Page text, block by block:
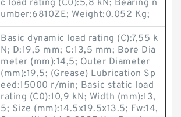
c load rating (C0):5,8 kN; Bearing n
umber:6810ZE; Weight:0.052 Kg;
Basic dynamic load rating (C):7,55 k
N; D:19,5 mm; C:13,5 mm; Bore Dia
meter (mm):14,5; Outer Diameter
(mm):19,5; (Grease) Lubrication Sp
eed:15000 r/min; Basic static load
rating (C0):10,9 kN; Width (mm):13,
5; Size (mm):14.5x19.5x13.5; Fw:14,